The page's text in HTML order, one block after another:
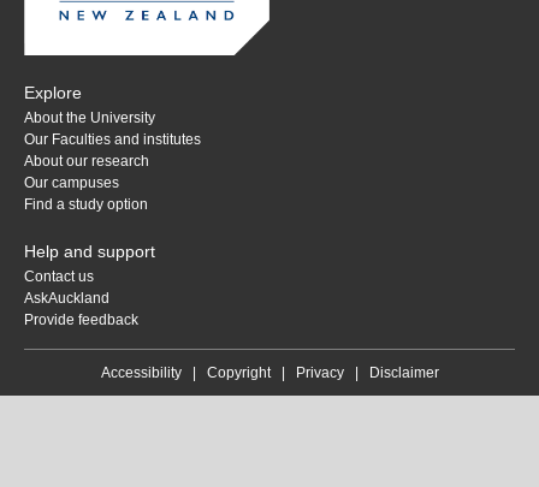
Explore
About the University
Our Faculties and institutes
About our research
Our campuses
Find a study option
Help and support
Contact us
AskAuckland
Provide feedback
Accessibility| Copyright| Privacy| Disclaimer